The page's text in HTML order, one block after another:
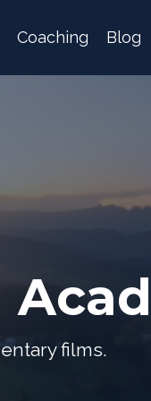
Coaching Blog
films.